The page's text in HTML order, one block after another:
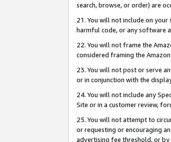
search, browse, or order) are
21. You will not include on
harmful code, or any software
22. You will not frame the
considered framing the Amazon
23. You will not post or serve
or in conjunction with the
24. You will not include any
Site or in a customer review,
25. You will not attempt to
or requesting or encouraging
advertising fee threshold, or by